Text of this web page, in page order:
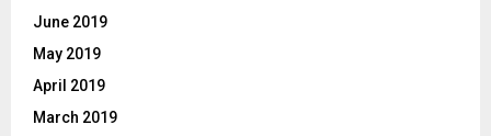
June 2019
May 2019
April 2019
March 2019